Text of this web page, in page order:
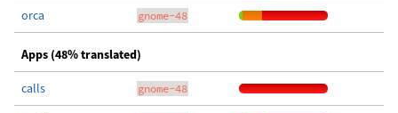
orca gnome-48
Apps (48% translated)
calls gnome-48